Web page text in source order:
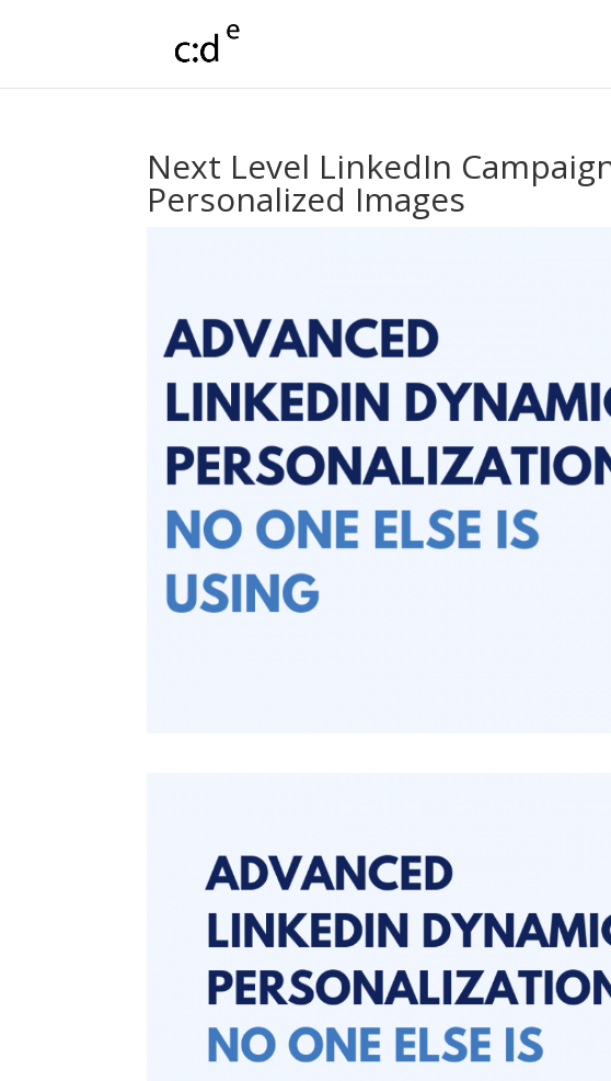
Next Level LinkedIn
Personalized Images